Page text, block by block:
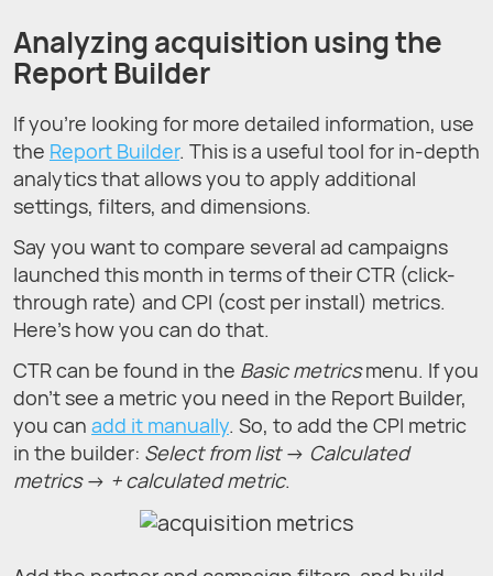
Analyzing acquisition using the
Report Builder
If you're looking for more detailed information, use
the Report Builder. This is a useful tool for in-depth
analytics that allows you to apply additional
settings, filters, and dimensions.
Say you want to compare several ad campaigns
launched this month in terms of their CTR (click-
through rate) and CPI (cost per install) metrics.
Here’s how you can do that.
CTR can be found in the Basic metricsmenu. If you
don't see a metric you need in the Report Builder,
you can add it manually. So, to add the CPI metric
in the builder: Select from list→ Calculated
metrics→ + calculated metric.